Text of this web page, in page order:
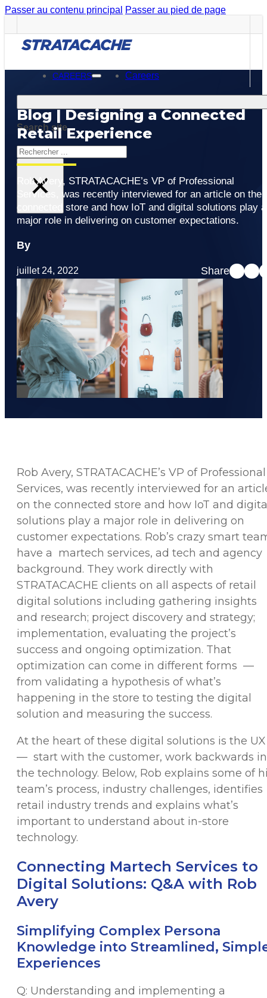
Passer au contenu principal Passer au pied de page
CAREERS Careers
Search site
Rechercher
×
Blog | Designing a Connected
Retail Experience
Rob Avery, STRATACACHE’s VP of Professional
Services, was recently interviewed for an article on the
connected store and how IoT and digital solutions play a
major role in delivering on customer expectations.
By
juillet 24, 2022 Share
Rob Avery, STRATACACHE’s VP of Professional
Services, was recently interviewed for an
on the connected store and how IoT and
solutions play a major role in delivering on
customer expectations. Rob’s crazy smart
have a martech services, ad tech and agency
background. They work directly with
STRATACACHE clients on all aspects of retail
digital solutions including gathering insights
and research; project discovery and strategy;
implementation, evaluating the project’s
success and ongoing optimization. That
optimization can come in different forms —
from validating a hypothesis of what’s
happening in the store to testing the digital
solution and measuring the success.
At the heart of these digital solutions is the UX
— start with the customer, work backwards in
the technology. Below, Rob explains some of
team’s process, industry challenges, identifies
retail industry trends and explains what’s
important to understand about in-store
technology.
Connecting Martech Services to
Digital Solutions: Q&A with Rob
Avery
Simplifying Complex Persona
Knowledge into Streamlined,
Experiences
Q: Understanding and implementing a